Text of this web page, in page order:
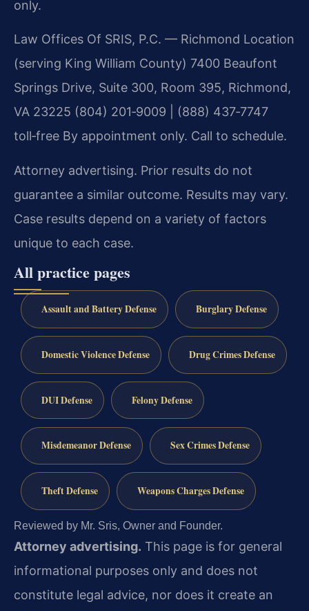
only.
Law Offices Of SRIS, P.C. — Richmond Location
(serving King William County) 7400 Beaufont
Springs Drive, Suite 300, Room 395, Richmond,
VA 23225 (804) 201‑9009 | (888) 437‑7747
toll‑free By appointment only. Call to schedule.
Attorney advertising. Prior results do not
guarantee a similar outcome. Results may vary.
Case results depend on a variety of factors
unique to each case.
All practice pages
Assault and Battery Defense Burglary Defense
Domestic Violence Defense Drug Crimes Defense
DUI Defense Felony Defense
Misdemeanor Defense Sex Crimes Defense
Theft Defense Weapons Charges Defense
Reviewed by Mr. Sris, Owner and Founder.
Attorney advertising. This page is for general
informational purposes only and does not
constitute legal advice, nor does it create an